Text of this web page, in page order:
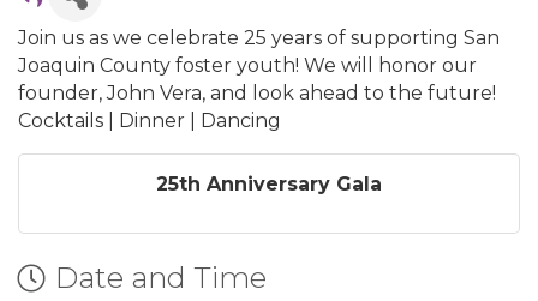
Join us as we celebrate 25 years of supporting San
Joaquin County foster youth! We will honor our
founder, John Vera, and look ahead to the future!
Cocktails | Dinner | Dancing
25th Anniversary Gala
Date and Time